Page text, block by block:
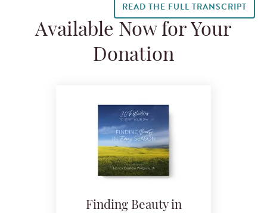
READ THE FULL TRANSCRIPT
Available Now for Your
Donation
Finding Beauty in